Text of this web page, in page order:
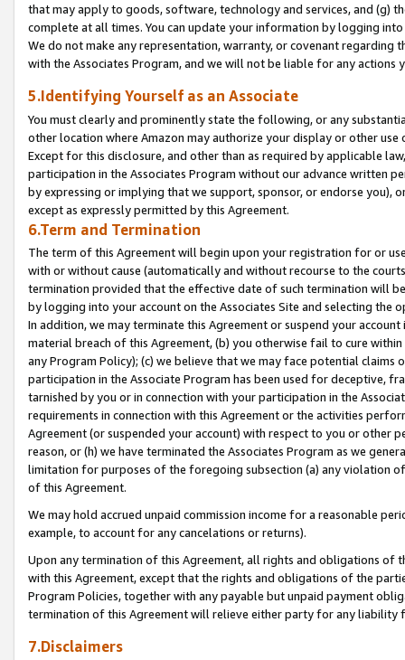
that may apply to goods, software, technology and services, and (g)
complete at all times. You can update your information by logging
We do not make any representation, warranty, or covenant regarding
with the Associates Program, and we will not be liable for any actions
5.Identifying Yourself as an Associate
You must clearly and prominently state the following, or any
other location where Amazon may authorize your display or other
Except for this disclosure, and other than as required by applicable
participation in the Associates Program without our advance written
by expressing or implying that we support, sponsor, or endorse you),
except as expressly permitted by this Agreement.
6.Term and Termination
The term of this Agreement will begin upon your registration for or
with or without cause (automatically and without recourse to the
termination provided that the effective date of such termination will
by logging into your account on the Associates Site and selecting the
In addition, we may terminate this Agreement or suspend your
material breach of this Agreement, (b) you otherwise fail to cure
any Program Policy); (c) we believe that we may face potential
participation in the Associate Program has been used for deceptive,
tarnished by you or in connection with your participation in the
requirements in connection with this Agreement or the activities
Agreement (or suspended your account) with respect to you or other
reason, or (h) we have terminated the Associates Program as we
limitation for purposes of the foregoing subsection (a) any violation
of this Agreement.
We may hold accrued unpaid commission income for a reasonable
example, to account for any cancelations or returns).
Upon any termination of this Agreement, all rights and obligations of
with this Agreement, except that the rights and obligations of the
Program Policies, together with any payable but unpaid payment
termination of this Agreement will relieve either party for any liability
7.Disclaimers